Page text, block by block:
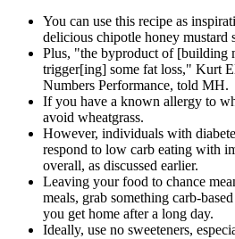
You can use this recipe as
delicious chipotle honey mustard
Plus, "the byproduct of [building
trigger[ing] some fat loss," Kurt
Numbers Performance, told MH.
If you have a known allergy to
avoid wheatgrass.
However, individuals with
respond to low carb eating with
overall, as discussed earlier.
Leaving your food to chance
meals, grab something carb-
you get home after a long day.
Ideally, use no sweeteners,